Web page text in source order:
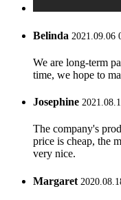
Belinda 2021.09.06
We are long-term
time, we hope to
Josephine
The company's
price is cheap, the
very nice.
Margaret